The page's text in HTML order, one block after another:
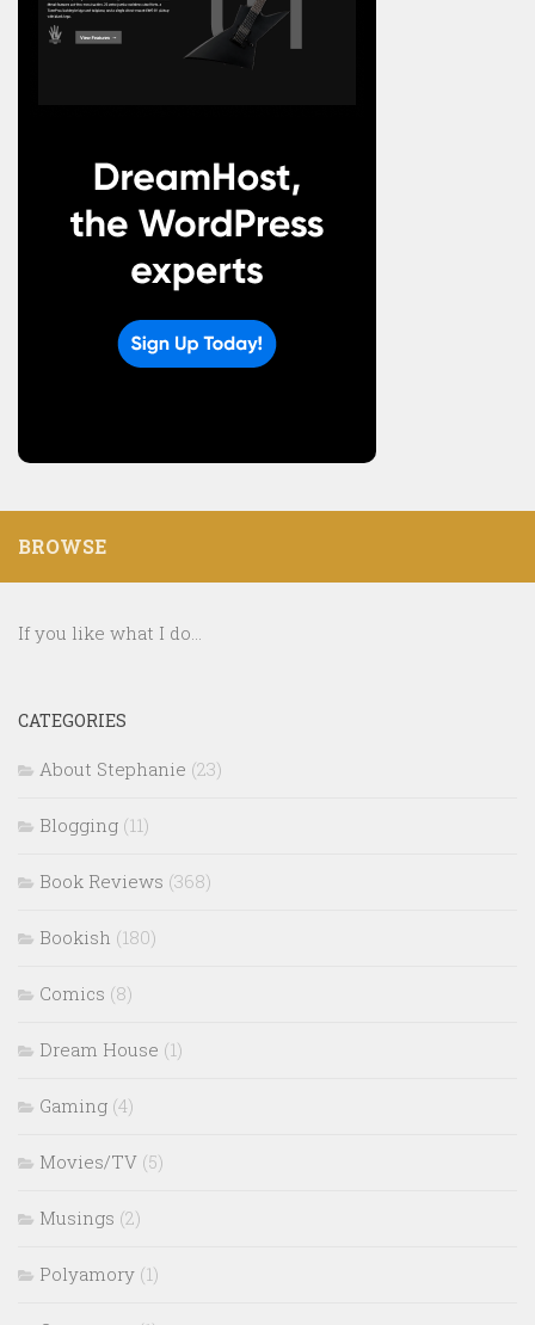
BROWSE
If you like what I do...
CATEGORIES
About Stephanie (23)
Blogging (11)
Book Reviews (368)
Bookish (180)
Comics (8)
Dream House (1)
Gaming (4)
Movies/TV (5)
Musings (2)
Polyamory (1)